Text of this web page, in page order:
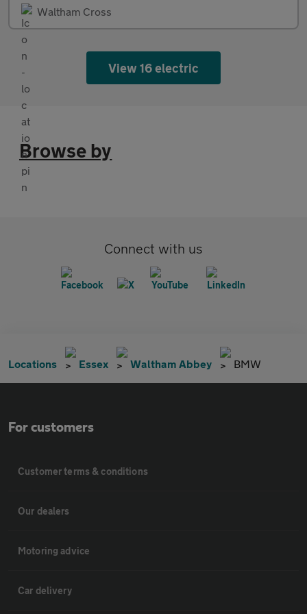
Waltham Cross
View 16 electric
Browse by
Connect with us
Locations Essex Waltham Abbey BMW
For customers
Customer terms & conditions
Our dealers
Motoring advice
Car delivery